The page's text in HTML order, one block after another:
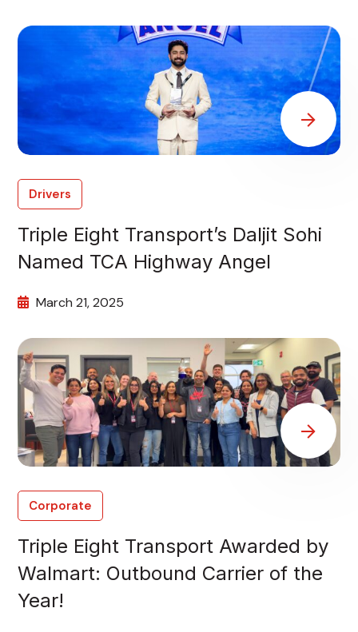
Drivers
Triple Eight Transport’s Daljit Sohi
Named TCA Highway Angel
March 21, 2025
Corporate
Triple Eight Transport Awarded by
Walmart: Outbound Carrier of the
Year!